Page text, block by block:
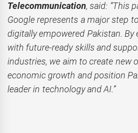
Telecommunication, said: “This
Google represents a major step
digitally empowered Pakistan.
with future-ready skills and
industries, we aim to create new
economic growth and position
leader in technology and AI.”